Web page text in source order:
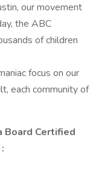
our movement
the ABC
of children
focus on our
each community of
Board Certified